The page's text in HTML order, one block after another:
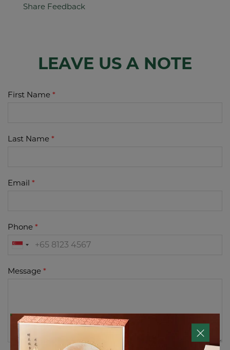
Share Feedback
LEAVE US A NOTE
First Name
Last Name
Email
Phone
Message